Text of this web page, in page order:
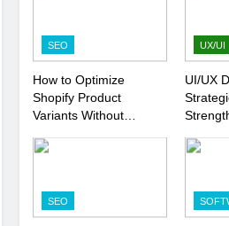
1
Local SEO
Hurt Your
Rankings
Business
SEO
How to Optimize
Shopify Product
Variants Without
UX/UI
UI/UX
SEO